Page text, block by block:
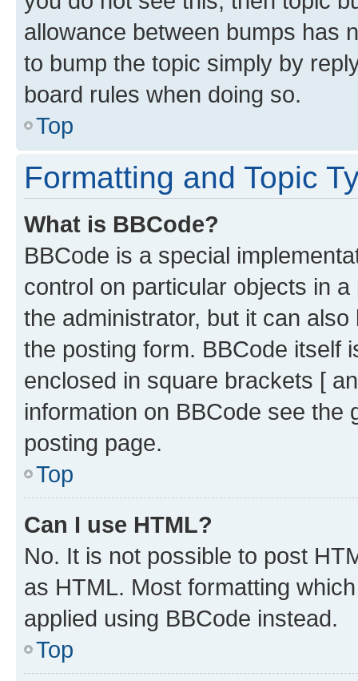
allowance between bumps has
to bump the topic simply by
board rules when doing so.
Top
Formatting and Topic
What is BBCode?
BBCode is a special
control on particular objects in
the administrator, but it can
the posting form. BBCode itself
enclosed in square brackets [
information on BBCode see
posting page.
Top
Can I use HTML?
No. It is not possible to post
as HTML. Most formatting
applied using BBCode instead.
Top